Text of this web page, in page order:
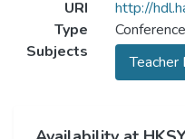
URI
http://
Type
Subjects
Teacher